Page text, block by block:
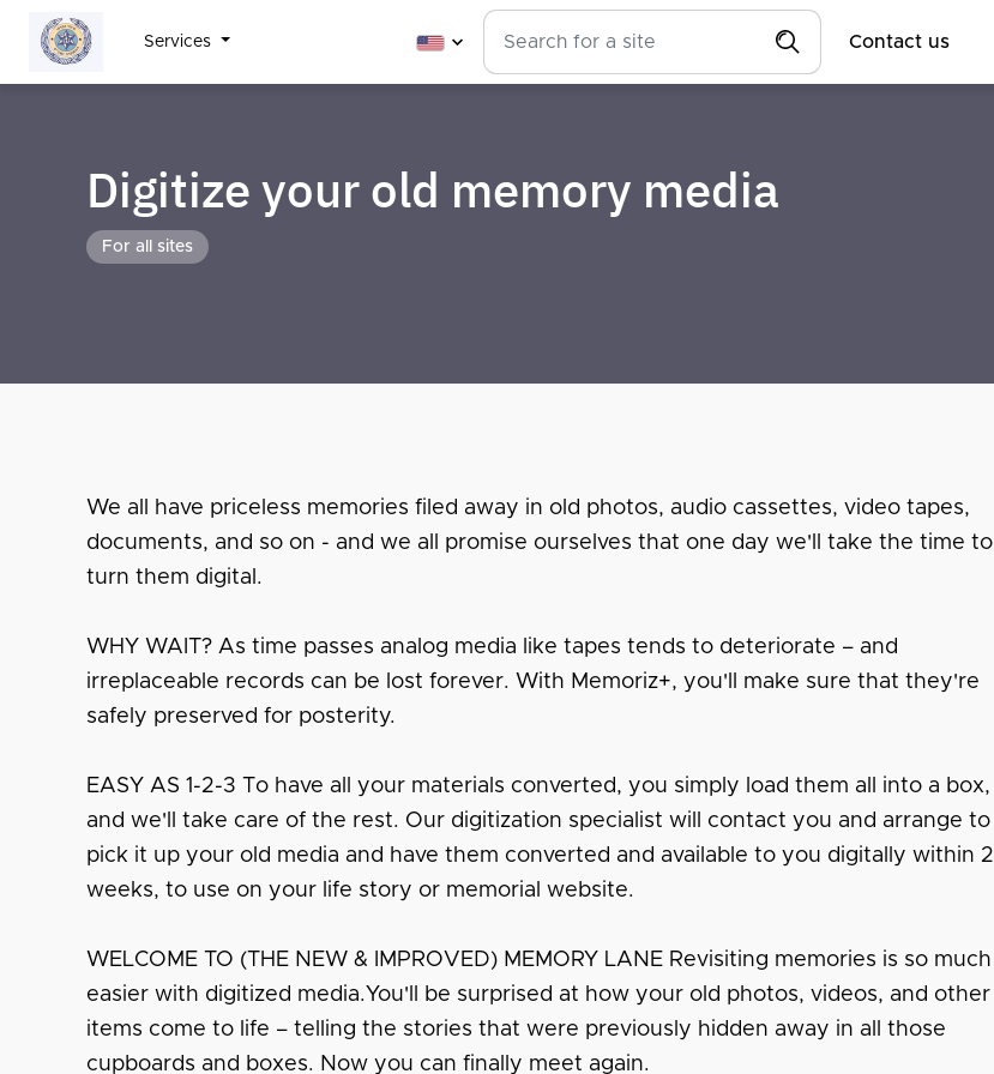
Services Contact us
Digitize your old memory media
For all sites
We all have priceless memories filed away in old photos, audio cassettes, video tapes,
documents, and so on - and we all promise ourselves that one day we'll take the time to
turn them digital.
WHY WAIT? As time passes analog media like tapes tends to deteriorate – and
irreplaceable records can be lost forever. With Memoriz+, you'll make sure that they're
safely preserved for posterity.
EASY AS 1-2-3 To have all your materials converted, you simply load them all into a box,
and we'll take care of the rest. Our digitization specialist will contact you and arrange to
pick it up your old media and have them converted and available to you digitally within 2
weeks, to use on your life story or memorial website.
WELCOME TO (THE NEW & IMPROVED) MEMORY LANE Revisiting memories is so much
easier with digitized media.You'll be surprised at how your old photos, videos, and other
items come to life – telling the stories that were previously hidden away in all those
cupboards and boxes. Now you can finally meet again.